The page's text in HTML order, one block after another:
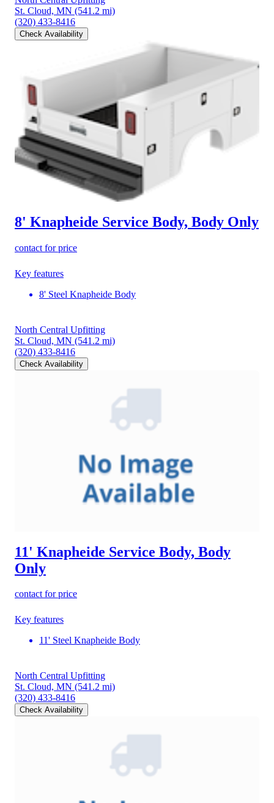
St. Cloud, MN (541.2 mi)
(320) 433-8416
Check Availability
8' Knapheide Service Body, Body Only
contact for price
Key features
8' Steel Knapheide Body
North Central Upfitting
St. Cloud, MN (541.2 mi)
(320) 433-8416
Check Availability
11' Knapheide Service Body, Body
Only
contact for price
Key features
11' Steel Knapheide Body
North Central Upfitting
St. Cloud, MN (541.2 mi)
(320) 433-8416
Check Availability